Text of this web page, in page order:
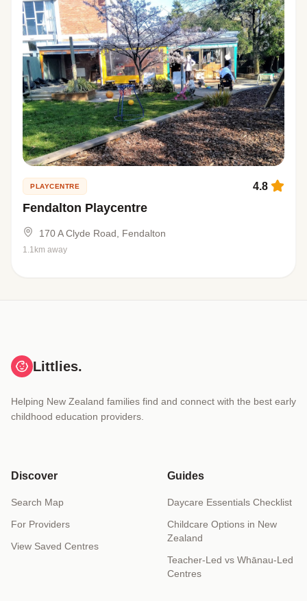
PLAYCENTRE
Fendalton Playcentre
4.8
170 A Clyde Road, Fendalton
1.1km away
Littlies.
Helping New Zealand families find and connect with the best early
childhood education providers.
Discover
Search Map
For Providers
View Saved Centres
Guides
Daycare Essentials Checklist
Childcare Options in New
Zealand
Teacher-Led vs Whānau-Led
Centres